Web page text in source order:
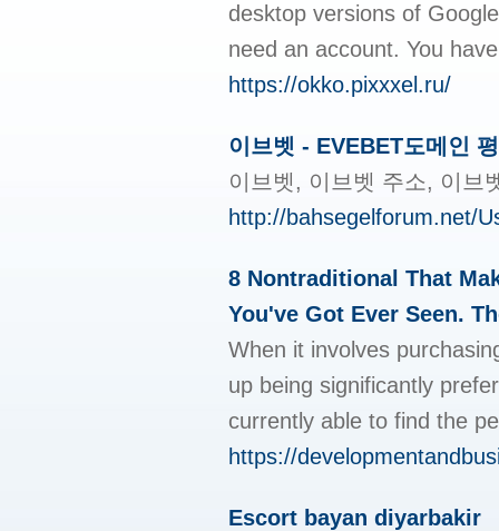
desktop versions of
need an account. You
https://okko.pixxxel.ru/
이브벳 - EVEBET도메인
이브벳, 이브벳 주소, 이브
http://bahsegelforum.net/
8 Nontraditional That
You've Got Ever Seen.
When it involves
up being significantly
currently able to find the
https://
Escort bayan diyarbakir